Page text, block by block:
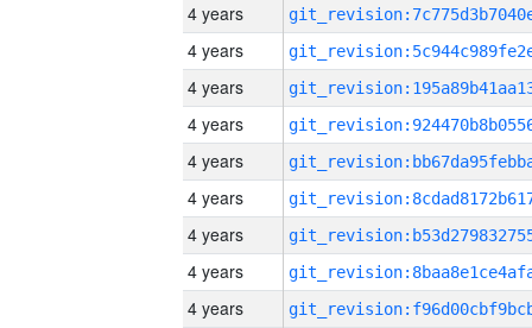
4 years
4 years
4 years
4 years
4 years
4 years
4 years
4 years
4 years